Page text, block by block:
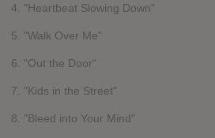
4. "Heartbeat Slowing Down"
5. "Walk Over Me"
6. "Out the Door"
7. "Kids in the Street"
8. "Bleed into Your Mind"